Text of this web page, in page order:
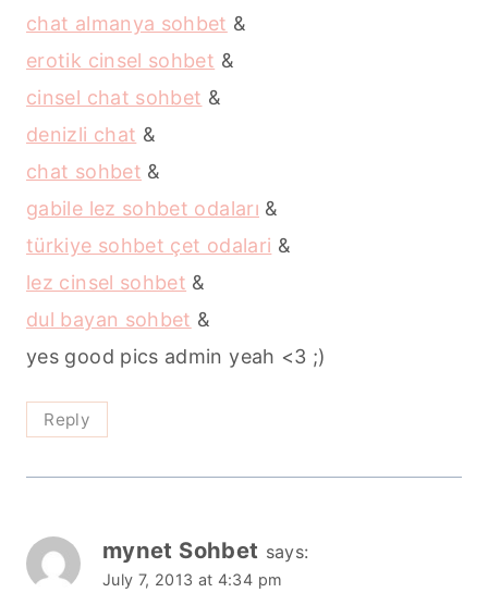
chat almanya sohbet &
erotik cinsel sohbet &
cinsel chat sohbet &
denizli chat &
chat sohbet &
gabile lez sohbet odaları &
türkiye sohbet çet odalari &
lez cinsel sohbet &
dul bayan sohbet &
yes good pics admin yeah <3 ;)
Reply
mynet Sohbet says:
July 7, 2013 at 4:34 pm